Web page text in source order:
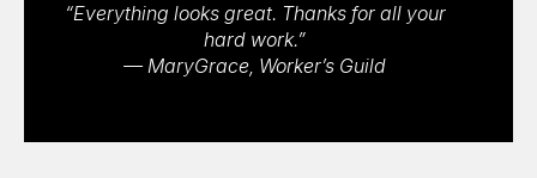
“Everything looks great. Thanks for all your
hard work.”
— MaryGrace, Worker’s Guild